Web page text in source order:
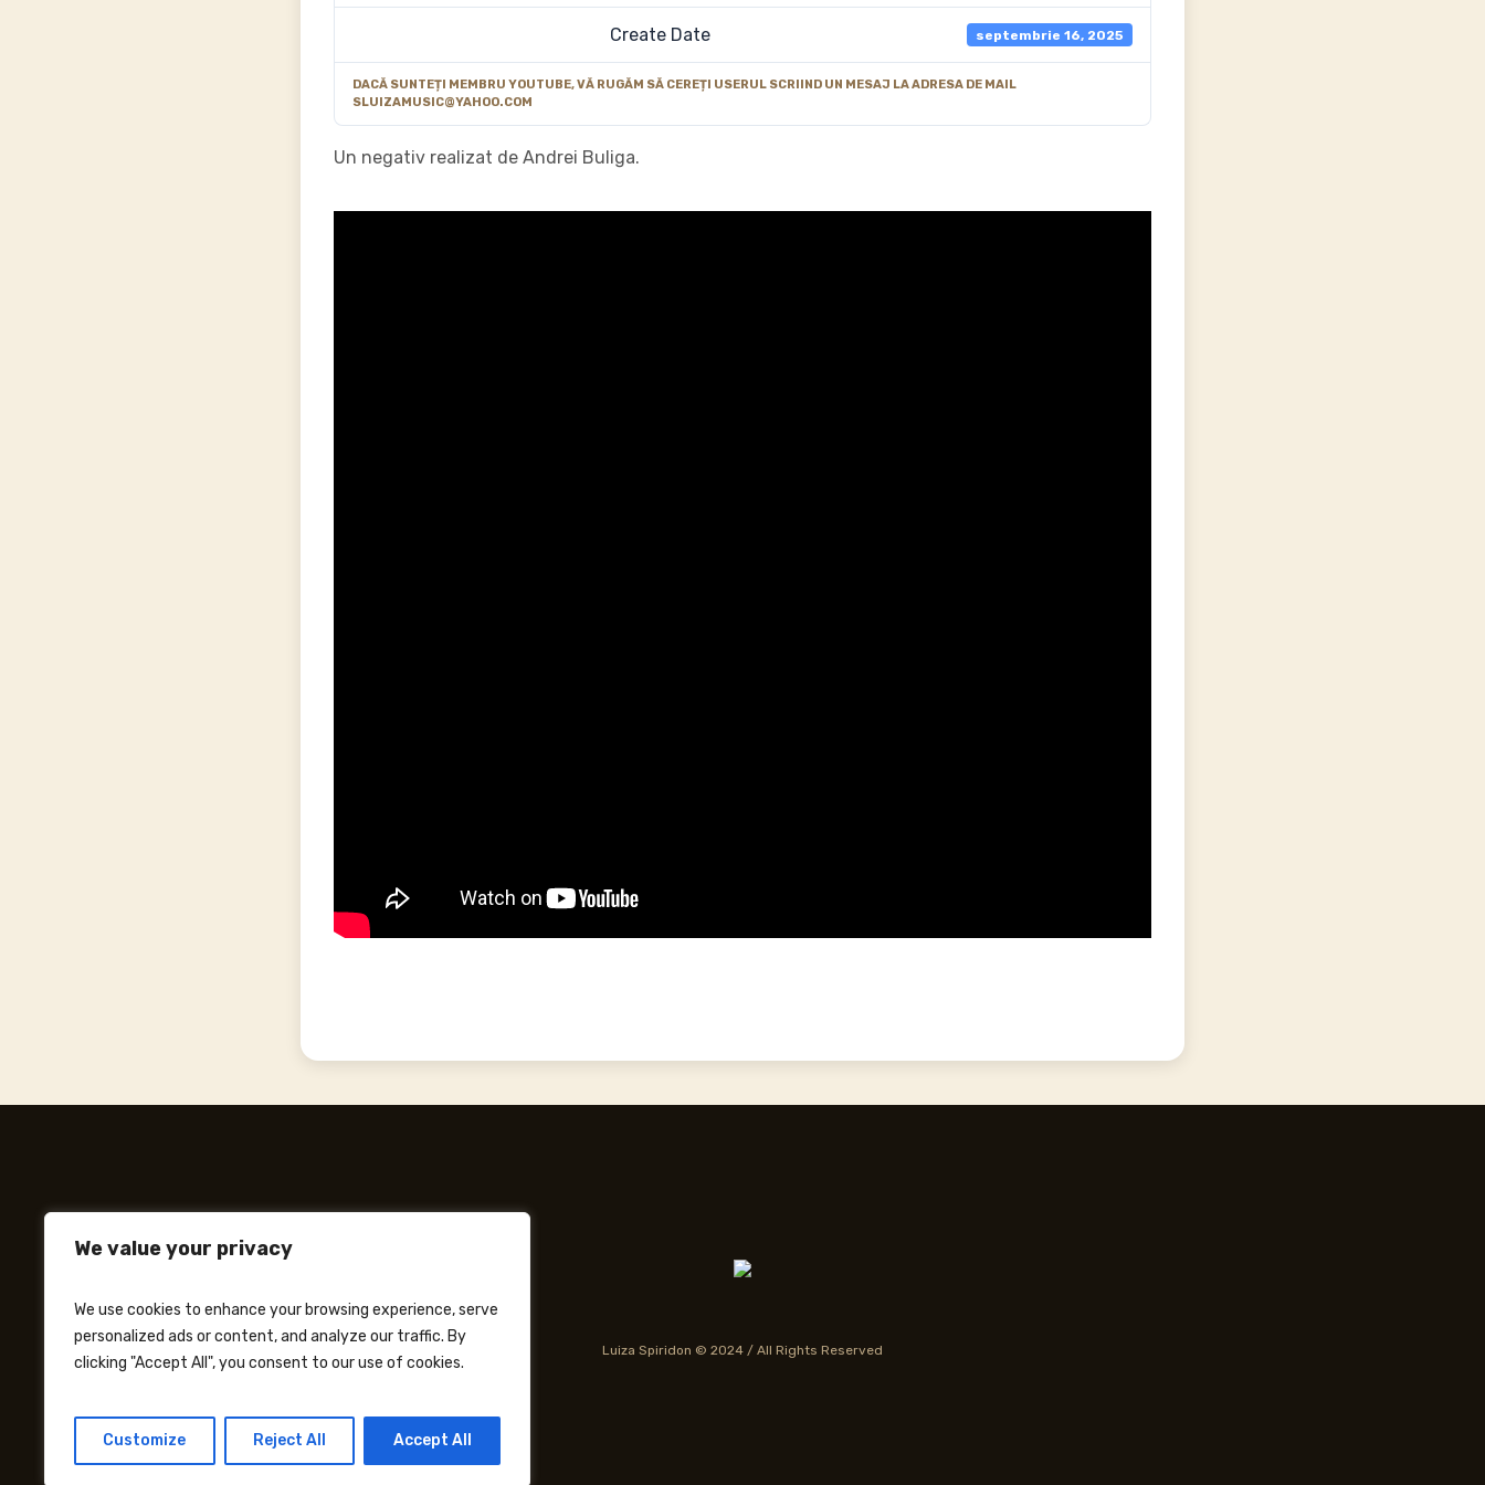
We value your privacy
We use cookies to enhance your browsing experience, serve
personalized ads or content, and analyze our traffic. By
clicking "Accept All", you consent to our use of cookies.
Customize Reject All Accept All
Create Date septembrie 16, 2025
DACĂ SUNTEȚI MEMBRU YOUTUBE, VĂ RUGĂM SĂ CEREȚI USERUL SCRIIND UN MESAJ LA ADRESA DE MAIL
SLUIZAMUSIC@YAHOO.COM
Un negativ realizat de Andrei Buliga.
Luiza Spiridon © 2024 / All Rights Reserved